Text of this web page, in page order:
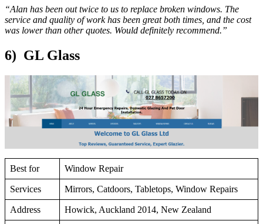
“Alan has been out twice to us to replace broken windows. The
service and quality of work has been great both times, and the cost
was lower than other quotes. Would definitely recommend.”
6) GL Glass
Best for Window Repair
Services Mirrors, Catdoors, Tabletops, Window Repairs
Address Howick, Auckland 2014, New Zealand